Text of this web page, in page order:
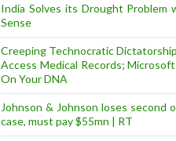
India Solves its Drought Problem
Sense
Creeping Technocratic
Access Medical Records;
On Your DNA
Johnson & Johnson loses second
case, must pay $55mn | RT